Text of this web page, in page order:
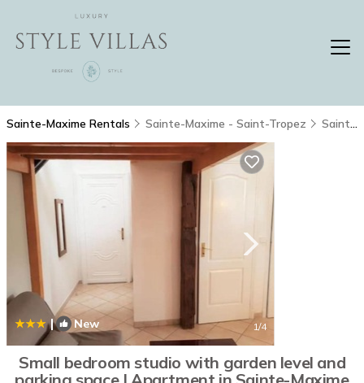
Sainte-Maxime Rentals Sainte-Maxime - Saint-Tropez Sainte-Maxime
| New 1/4
Small bedroom studio with garden level and